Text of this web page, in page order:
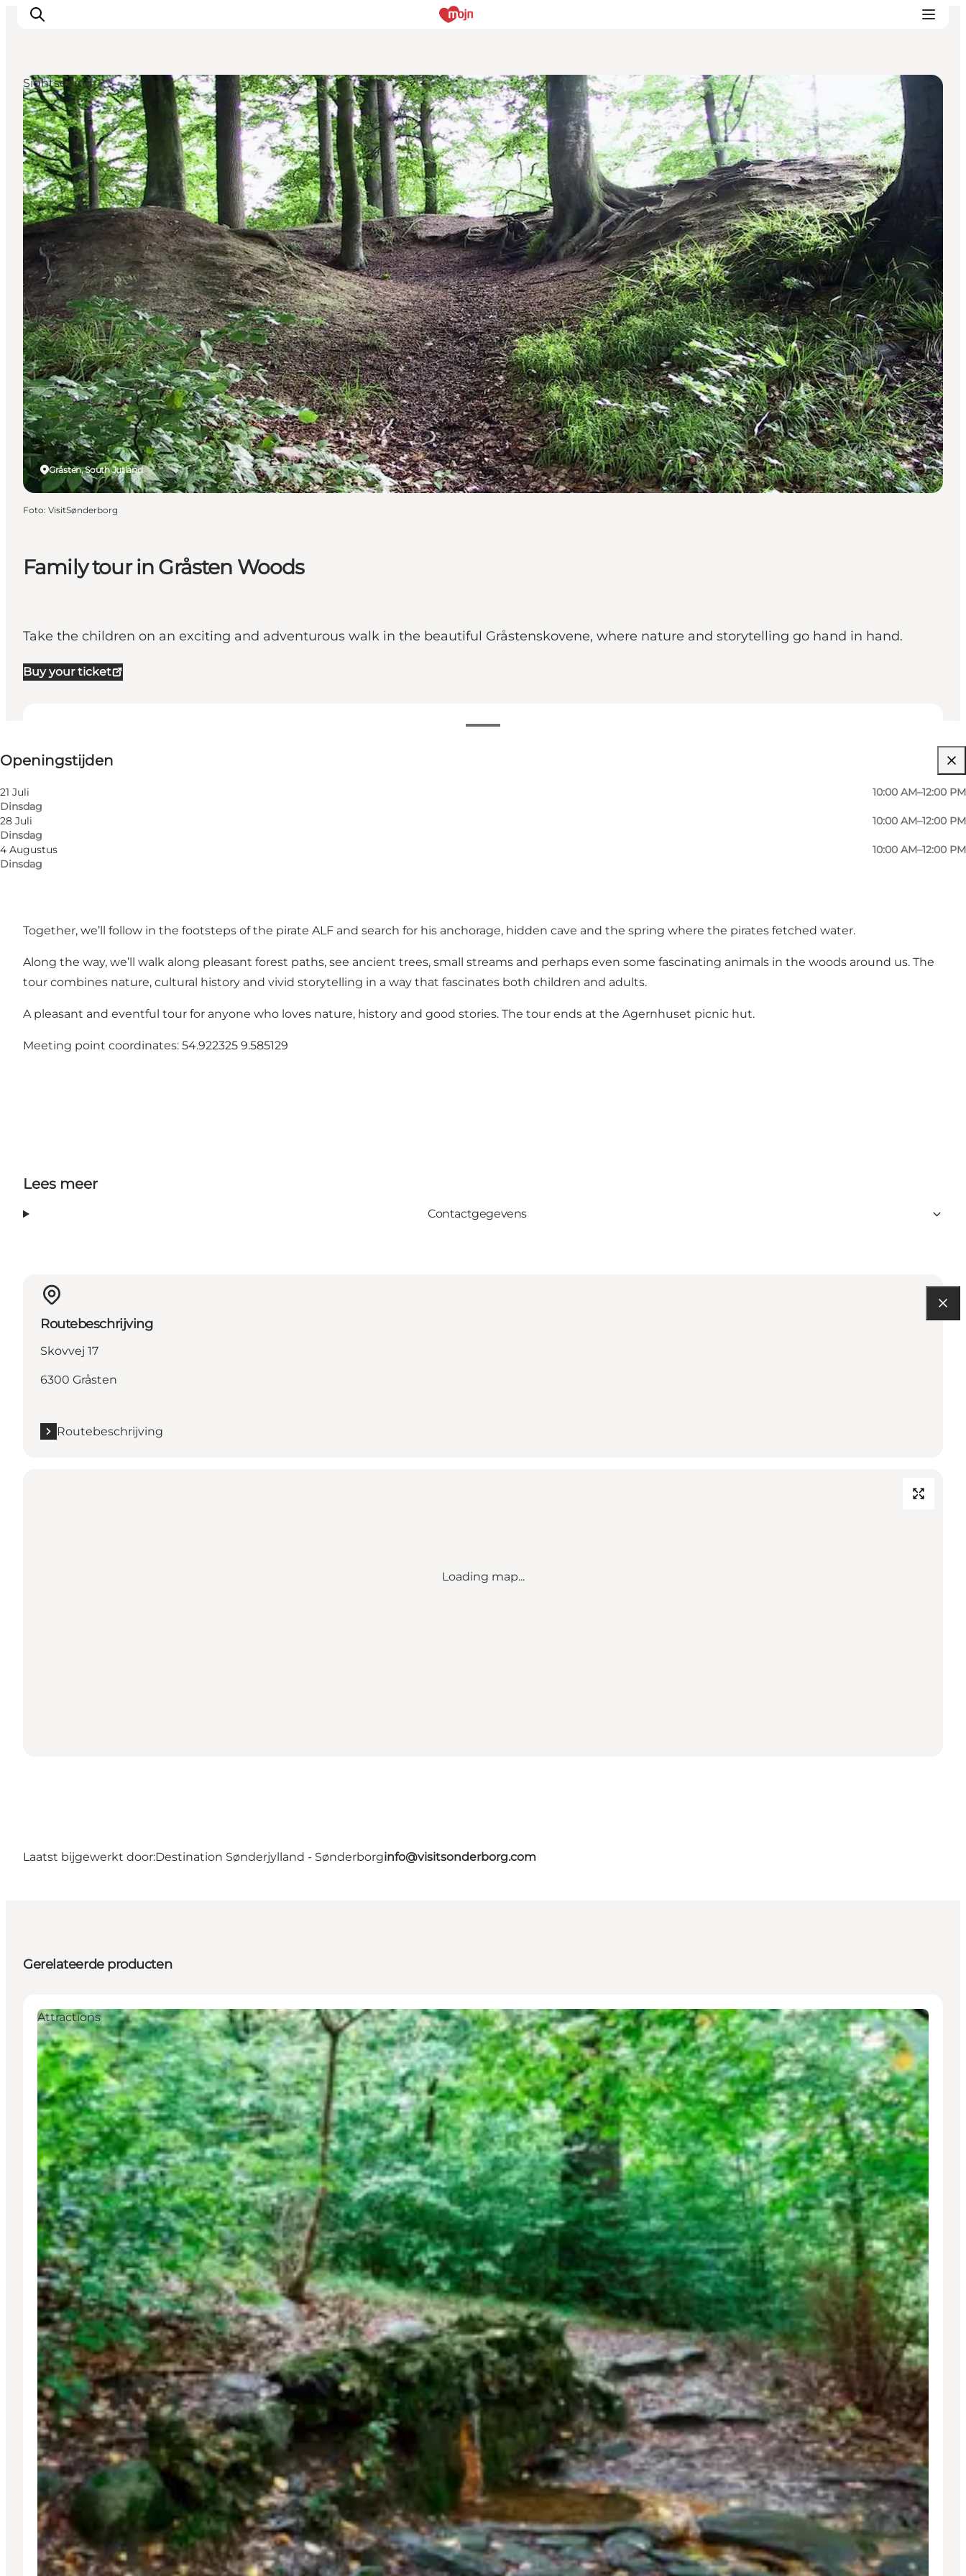
Activiteiten
Bestemmingen
Events
Accommodaties
Plan je reis
Booking
Family tour in Gråsten Woods
Take the children on an exciting and adventurous walk in the beautiful Gråstenskovene, where nature and storytelling go hand in hand.
Buy your ticket
Openingstijden
21 Juli
Dinsdag
10:00 AM–12:00 PM
28 Juli
Dinsdag
10:00 AM–12:00 PM
4 Augustus
Dinsdag
10:00 AM–12:00 PM
Myself, My partner, Friends, Children
Gråsten, South Jutland
Sightseeing
Foto: VisitSønderborg
Together, we’ll follow in the footsteps of the pirate ALF and search for his anchorage, hidden cave and the spring where the pirates fetched water.
Along the way, we’ll walk along pleasant forest paths, see ancient trees, small streams and perhaps even some fascinating animals in the woods around us. The
tour combines nature, cultural history and vivid storytelling in a way that fascinates both children and adults.
A pleasant and eventful tour for anyone who loves nature, history and good stories. The tour ends at the Agernhuset picnic hut.
Meeting point coordinates: 54.922325 9.585129
Lees meer
Contactgegevens
Routebeschrijving
Skovvej 17
6300 Gråsten
Routebeschrijving
Loading map...
Laatst bijgewerkt door:Destination Sønderjylland - Sønderborginfo@visitsonderborg.com
Gerelateerde producten
Attractions